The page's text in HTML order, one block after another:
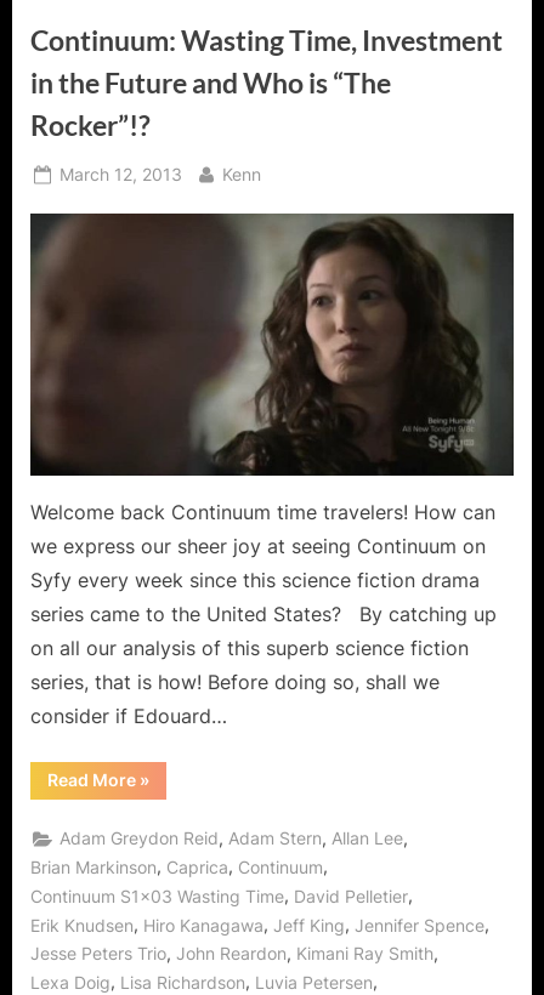
Continuum: Wasting Time, Investment
in the Future and Who is “The
Rocker”!?
Posted
March 12, 2013 By
Kenn
Welcome back Continuum time travelers! How can
we express our sheer joy at seeing Continuum on
Syfy every week since this science fiction drama
series came to the United States? By catching up
on all our analysis of this superb science fiction
series, that is how! Before doing so, shall we
consider if Edouard…
Read More“Continuum:
Wasting
Investment
in
the
Future
and
Who
is
“The
Rocker”!?”
»
Adam Greydon Reid, Adam Stern, Allan Lee,
Brian Markinson, Caprica, Continuum,
Continuum S1x03 Wasting Time, David Pelletier,
Erik Knudsen, Hiro Kanagawa, Jeff King, Jennifer Spence,
Jesse Peters Trio, John Reardon, Kimani Ray Smith,
Lexa Doig, Lisa Richardson, Luvia Petersen,